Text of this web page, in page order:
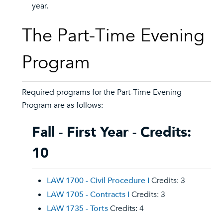
year.
The Part-Time Evening
Program
Required programs for the Part-Time Evening
Program are as follows:
Fall - First Year - Credits:
10
LAW 1700 - Civil Procedure I Credits: 3
LAW 1705 - Contracts I Credits: 3
LAW 1735 - TortsCredits: 4